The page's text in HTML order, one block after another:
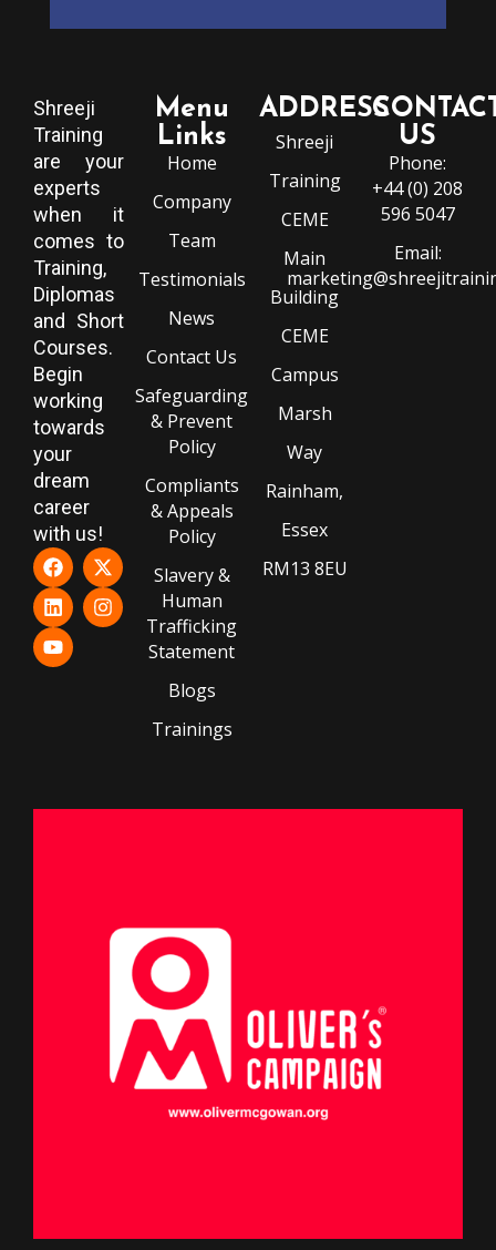
Shreeji
Training
are your
experts
when it
comes to
Training,
Diplomas
and Short
Courses.
Begin
working
towards
your
dream
career
with us!
Menu
Links
Home
Company
Team
Testimonials
News
Contact Us
Safeguarding
& Prevent
Policy
Compliants
& Appeals
Policy
Slavery &
Human
Trafficking
Statement
Blogs
Trainings
ADDRESS
Shreeji
Training
CEME
Main
Building
CEME
Campus
Marsh
Way
Rainham,
Essex
RM13 8EU
US
Phone:
+44 (0) 208
596 5047
Email: